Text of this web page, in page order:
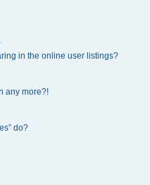
in the online user listings?
any more?!
do?